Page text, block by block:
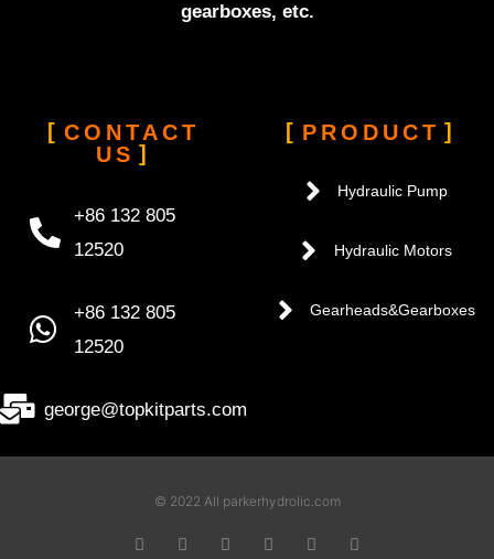
gearboxes, etc.
CONTACT
US
+86 132 805
12520
+86 132 805
12520
george@topkitparts.com
PRODUCT
Hydraulic Pump
Hydraulic Motors
Gearheads&Gearboxes
© 2022 All parkerhydrolic.com